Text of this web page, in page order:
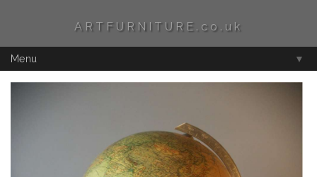
ARTFURNITURE.co.uk
Menu ▼